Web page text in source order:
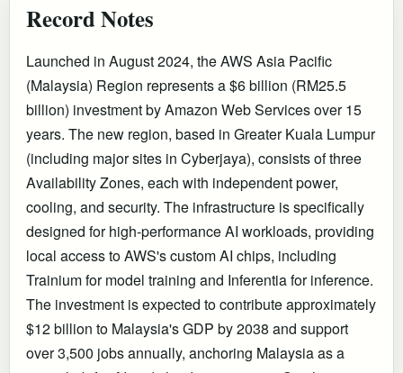
Record Notes
Launched in August 2024, the AWS Asia Pacific
(Malaysia) Region represents a $6 billion (RM25.5
billion) investment by Amazon Web Services over 15
years. The new region, based in Greater Kuala Lumpur
(including major sites in Cyberjaya), consists of three
Availability Zones, each with independent power,
cooling, and security. The infrastructure is specifically
designed for high-performance AI workloads, providing
local access to AWS's custom AI chips, including
Trainium for model training and Inferentia for inference.
The investment is expected to contribute approximately
$12 billion to Malaysia's GDP by 2038 and support
over 3,500 jobs annually, anchoring Malaysia as a